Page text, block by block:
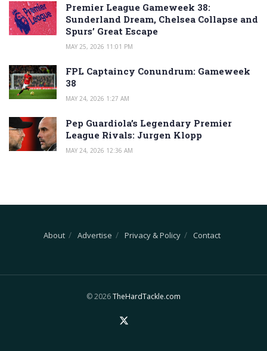
Premier League Gameweek 38:
Sunderland Dream, Chelsea Collapse and
Spurs’ Great Escape
MAY 25, 2026 11:01 PM
FPL Captaincy Conundrum: Gameweek
38
MAY 24, 2026 1:27 AM
Pep Guardiola’s Legendary Premier
League Rivals: Jurgen Klopp
MAY 24, 2026 12:36 AM
About Advertise Privacy & Policy Contact
© 2026TheHardTackle.com